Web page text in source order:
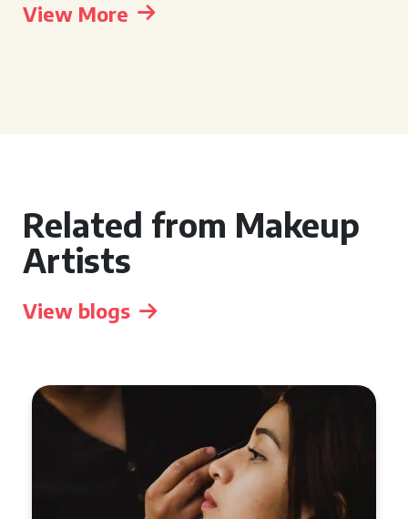
View More
Related from Makeup
Artists
View blogs